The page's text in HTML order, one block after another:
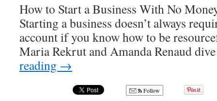
How to Start a Business With No
Starting a business doesn’t always
account if you know how to be
Maria Rekrut and Amanda Renaud
reading →
Follow